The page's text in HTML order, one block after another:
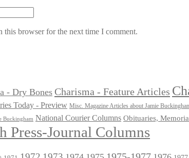
this browser for the next time I comment.
- Dry Bones Charisma - Feature Articles
Today - Preview Misc. Magazine Articles about Jamie
Buckingham National Courier Columns Obituaries,
Press-Journal Columns